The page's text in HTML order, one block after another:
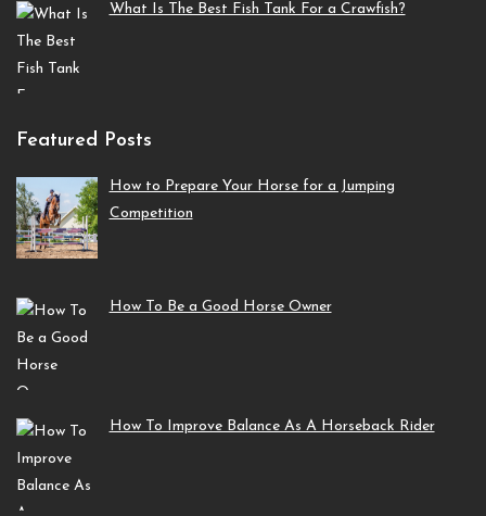
What Is The Best Fish Tank For a Crawfish?
Featured Posts
How to Prepare Your Horse for a Jumping
Competition
How To Be a Good Horse Owner
How To Improve Balance As A Horseback Rider